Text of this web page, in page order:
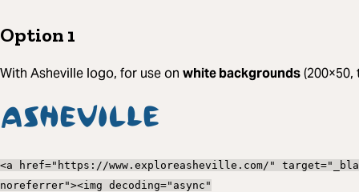
Option 1
With Asheville logo, for use on white backgrounds(200×50,
<a href="https://www.exploreasheville.com/"
noreferrer"><img decoding="async"